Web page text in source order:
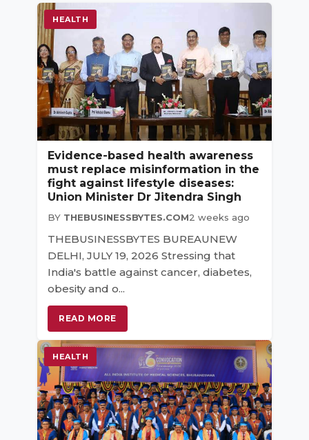
HEALTH
Evidence-based health awareness
must replace misinformation in the
fight against lifestyle diseases:
Union Minister Dr Jitendra Singh
BY THEBUSINESSBYTES.COM2 weeks ago
THEBUSINESSBYTES BUREAUNEW
DELHI, JULY 19, 2026 Stressing that
India's battle against cancer, diabetes,
obesity and o...
READ MORE
HEALTH